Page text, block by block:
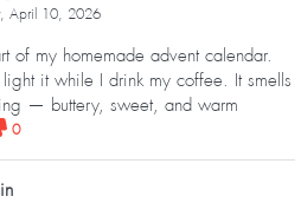
April 10, 2026
of my homemade advent calendar.
it while I drink my coffee. It smells
— buttery, sweet, and warm
0